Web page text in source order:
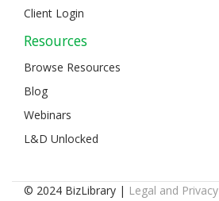
Client Login
Resources
Browse Resources
Blog
Webinars
L&D Unlocked
© 2024 BizLibrary | Legal and Privacy